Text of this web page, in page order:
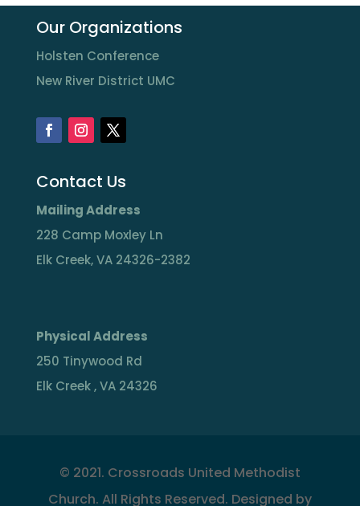
Our Organizations
Holsten Conference
New River District UMC
Contact Us
Mailing Address
228 Camp Moxley Ln
Elk Creek, VA 24326-2382
Physical Address
250 Tinywood Rd
Elk Creek , VA 24326
© 2021. Crossroads United Methodist
Church. All Rights Reserved. Designed by